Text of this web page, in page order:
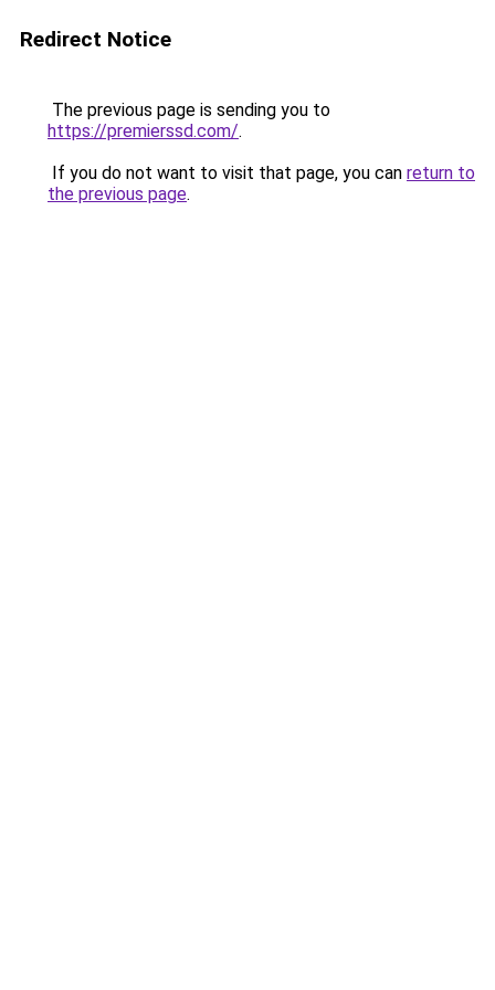
Redirect Notice
The previous page is sending you to
https://premierssd.com/.
If you do not want to visit that page, you can return to
the previous page.